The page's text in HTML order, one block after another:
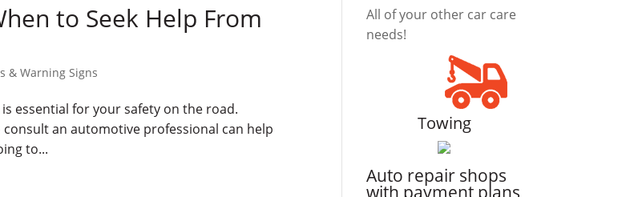
to Seek Help From
& Warning Signs
essential for your safety on the road.
an automotive professional can help
to...
All of your other car care
needs!
Towing
Auto repair shops
with payment plans